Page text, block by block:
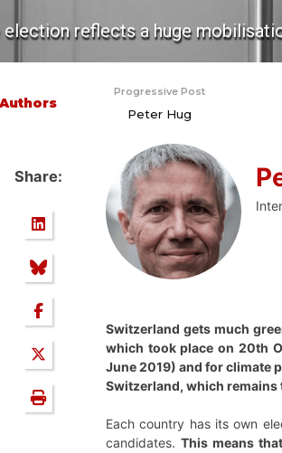
election reflects a huge
Authors
Progressive Post
Peter Hug
Share:
Switzerland gets much
which took place on 20th
June 2019) and for climate
Switzerland, which remains
Each country has its own
candidates. This means